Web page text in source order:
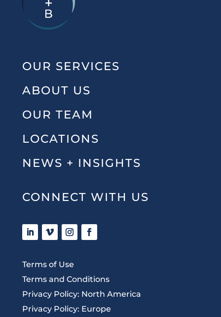
OUR SERVICES
ABOUT US
OUR TEAM
LOCATIONS
NEWS + INSIGHTS
CONNECT WITH US
Terms of Use
Terms and Conditions
Privacy Policy: North America
Privacy Policy: Europe